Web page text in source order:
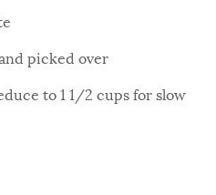
picked over
to 1 1/2 cups for slow